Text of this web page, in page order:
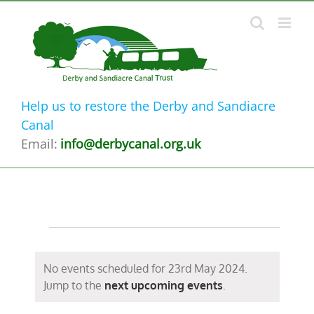
content
Help us to restore the Derby and Sandiacre
Canal
Email: info@derbycanal.org.uk
for
Notice
No events scheduled for 23rd May 2024.
Jump to the next upcoming events.